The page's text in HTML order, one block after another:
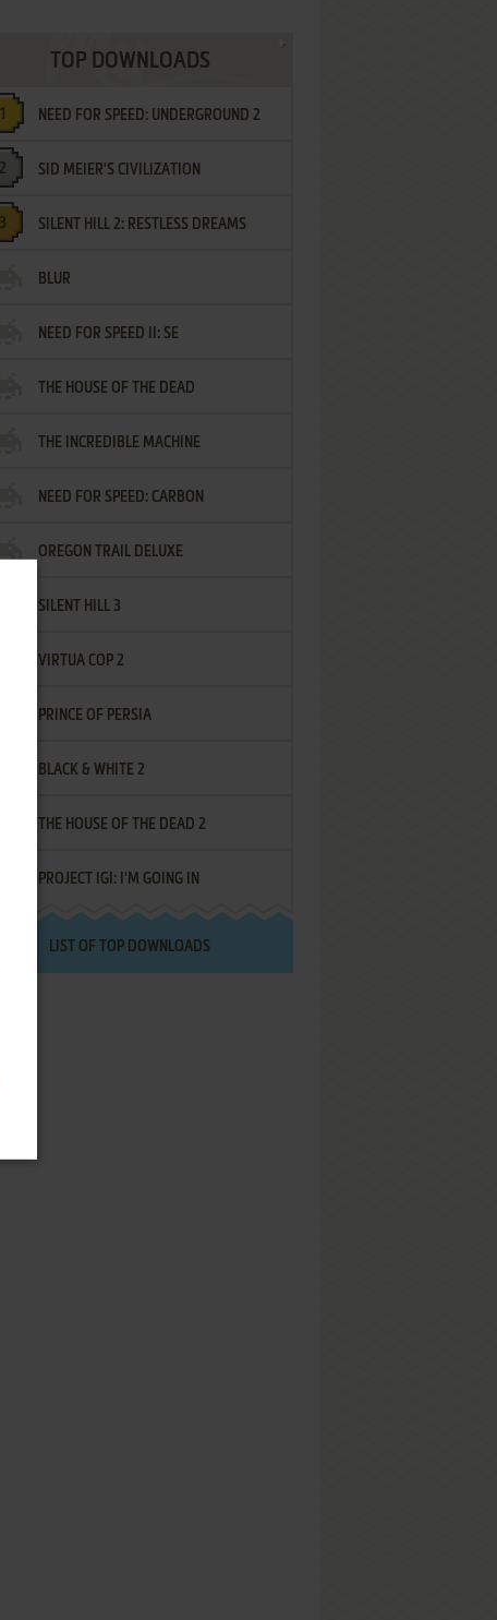
TOP DOWNLOADS
NEED FOR SPEED: UNDERGROUND 2
SID MEIER'S CIVILIZATION
SILENT HILL 2: RESTLESS DREAMS
BLUR
NEED FOR SPEED II: SE
THE HOUSE OF THE DEAD
THE INCREDIBLE MACHINE
NEED FOR SPEED: CARBON
OREGON TRAIL DELUXE
SILENT HILL 3
VIRTUA COP 2
PRINCE OF PERSIA
BLACK & WHITE 2
THE HOUSE OF THE DEAD 2
PROJECT IGI: I'M GOING IN
LIST OF TOP DOWNLOADS